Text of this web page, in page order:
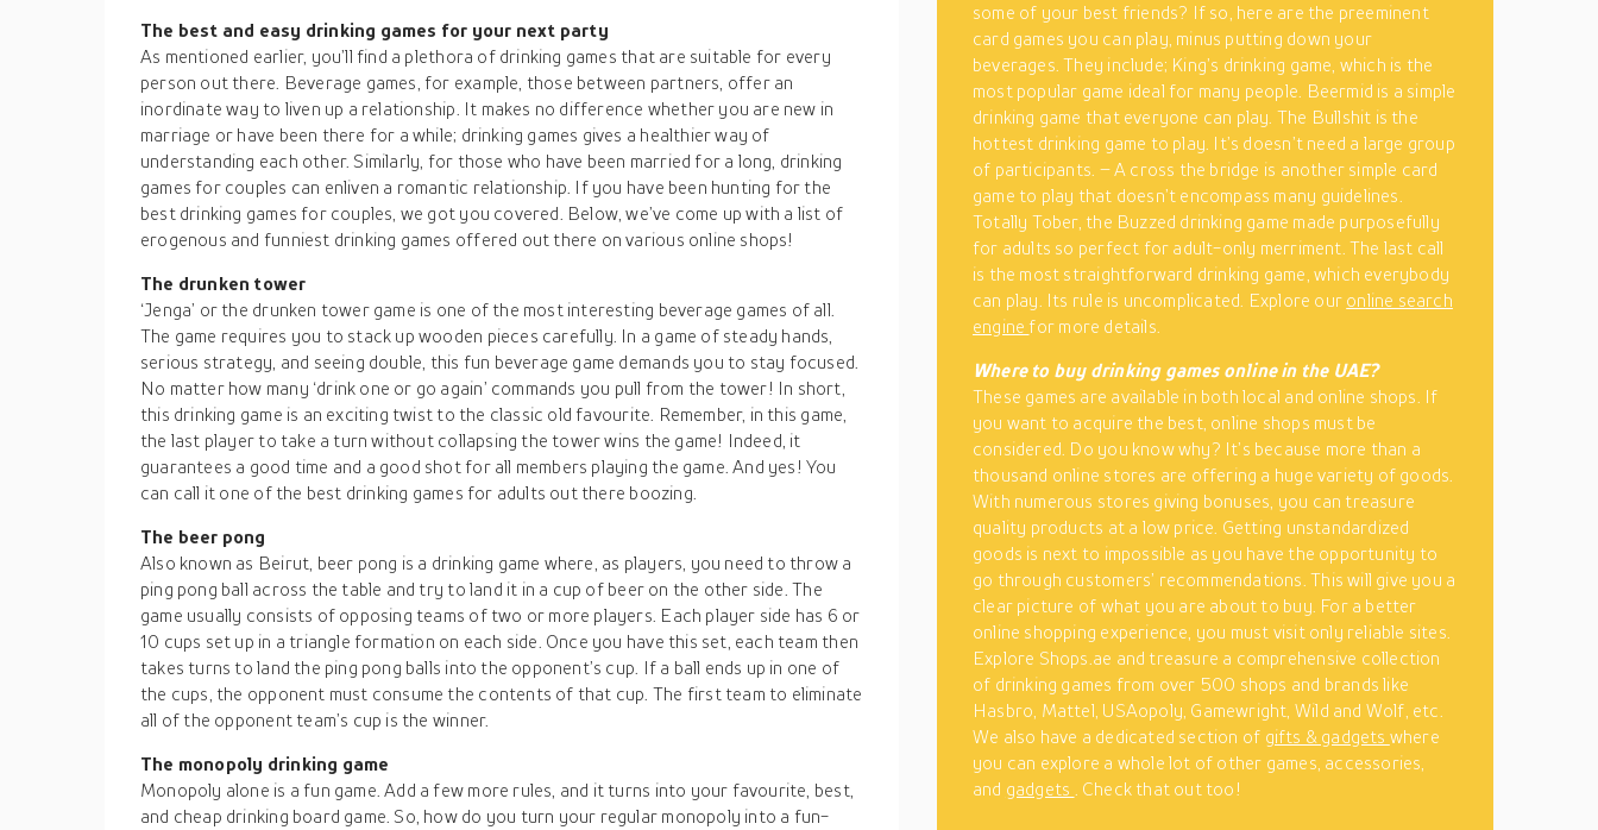
The best and easy drinking games for your next party
As mentioned earlier, you’ll find a plethora of drinking games that are suitable for every
person out there. Beverage games, for example, those between partners, offer an
inordinate way to liven up a relationship. It makes no difference whether you are new in
marriage or have been there for a while; drinking games gives a healthier way of
understanding each other. Similarly, for those who have been married for a long, drinking
games for couples can enliven a romantic relationship. If you have been hunting for the
best drinking games for couples, we got you covered. Below, we’ve come up with a list of
erogenous and funniest drinking games offered out there on various online shops!
The drunken tower
‘Jenga’ or the drunken tower game is one of the most interesting beverage games of all.
The game requires you to stack up wooden pieces carefully. In a game of steady hands,
serious strategy, and seeing double, this fun beverage game demands you to stay focused.
No matter how many ‘drink one or go again’ commands you pull from the tower! In short,
this drinking game is an exciting twist to the classic old favourite. Remember, in this game,
the last player to take a turn without collapsing the tower wins the game! Indeed, it
guarantees a good time and a good shot for all members playing the game. And yes! You
can call it one of the best drinking games for adults out there boozing.
The beer pong
Also known as Beirut, beer pong is a drinking game where, as players, you need to throw a
ping pong ball across the table and try to land it in a cup of beer on the other side. The
game usually consists of opposing teams of two or more players. Each player side has 6 or
10 cups set up in a triangle formation on each side. Once you have this set, each team then
takes turns to land the ping pong balls into the opponent’s cup. If a ball ends up in one of
the cups, the opponent must consume the contents of that cup. The first team to eliminate
all of the opponent team’s cup is the winner.
The monopoly drinking game
Monopoly alone is a fun game. Add a few more rules, and it turns into your favourite, best,
and cheap drinking board game. So, how do you turn your regular monopoly into a fun-
some of your best friends? If so, here are the preeminent
card games you can play, minus putting down your
beverages. They include; King’s drinking game, which is the
most popular game ideal for many people. Beermid is a simple
drinking game that everyone can play. The Bullshit is the
hottest drinking game to play. It’s doesn’t need a large group
of participants. – A cross the bridge is another simple card
game to play that doesn’t encompass many guidelines.
Totally Tober, the Buzzed drinking game made purposefully
for adults so perfect for adult-only merriment. The last call
is the most straightforward drinking game, which everybody
can play. Its rule is uncomplicated. Explore our online search
engine for more details.
Where to buy drinking games online in the UAE?
These games are available in both local and online shops. If
you want to acquire the best, online shops must be
considered. Do you know why? It’s because more than a
thousand online stores are offering a huge variety of goods.
With numerous stores giving bonuses, you can treasure
quality products at a low price. Getting unstandardized
goods is next to impossible as you have the opportunity to
go through customers’ recommendations. This will give you a
clear picture of what you are about to buy. For a better
online shopping experience, you must visit only reliable sites.
Explore Shops.ae and treasure a comprehensive collection
of drinking games from over 500 shops and brands like
Hasbro, Mattel, USAopoly, Gamewright, Wild and Wolf, etc.
We also have a dedicated section of gifts & gadgets where
you can explore a whole lot of other games, accessories,
and gadgets . Check that out too!